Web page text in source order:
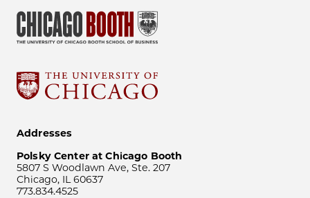
Addresses
Polsky Center at Chicago Booth
5807 S Woodlawn Ave, Ste. 207
Chicago, IL 60637
773.834.4525